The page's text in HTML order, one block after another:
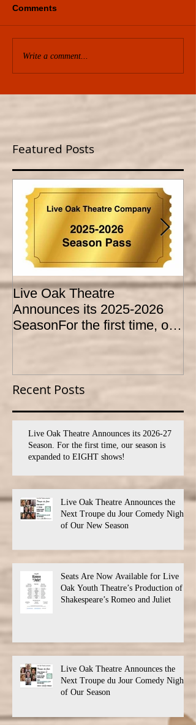
Comments
Write a comment...
Featured Posts
Live Oak Theatre
Announces its 2025-2026
SeasonFor the first time, our
season is expanded to
Recent Posts
Live Oak Theatre Announces its 2026-27
Season. For the first time, our season is
expanded to EIGHT shows!
Live Oak Theatre Announces the
Next Troupe du Jour Comedy Night
of Our New Season
Seats Are Now Available for Live
Oak Youth Theatre’s Production of
Shakespeare’s Romeo and Juliet
Live Oak Theatre Announces the
Next Troupe du Jour Comedy Night
of Our Season